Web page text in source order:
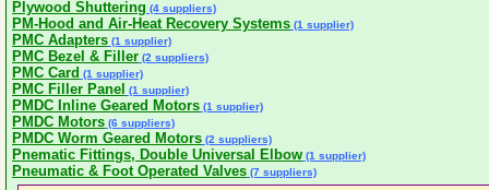
Plywood Shuttering (4 suppliers)
PM-Hood and Air-Heat Recovery Systems (1 supplier)
PMC Adapters (1 supplier)
PMC Bezel & Filler (2 suppliers)
PMC Card (1 supplier)
PMC Filler Panel (1 supplier)
PMDC Inline Geared Motors (1 supplier)
PMDC Motors (6 suppliers)
PMDC Worm Geared Motors (2 suppliers)
Pnematic Fittings, Double Universal Elbow (1 supplier)
Pneumatic & Foot Operated Valves (7 suppliers)